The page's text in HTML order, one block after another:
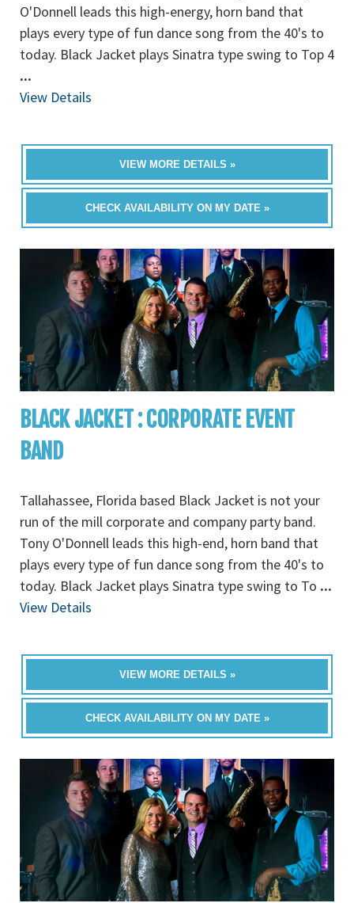
O'Donnell leads this high-energy, horn band that
plays every type of fun dance song from the 40's to
today. Black Jacket plays Sinatra type swing to Top 4
...
View Details
VIEW MORE DETAILS »
CHECK AVAILABILITY ON MY DATE »
BLACK JACKET : CORPORATE EVENT
BAND
Tallahassee, Florida based Black Jacket is not your
run of the mill corporate and company party band.
Tony O'Donnell leads this high-end, horn band that
plays every type of fun dance song from the 40's to
today. Black Jacket plays Sinatra type swing to To ...
View Details
VIEW MORE DETAILS »
CHECK AVAILABILITY ON MY DATE »